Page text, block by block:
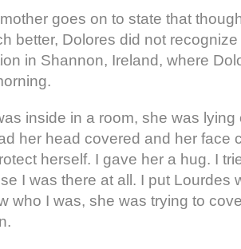
mother goes on to state that
better, Dolores did not
in Shannon, Ireland, where
inside in a room, she was lying
her head covered and her face
herself. I gave her a hug. I
I was there at all. I put Lourdes
who I was, she was trying to